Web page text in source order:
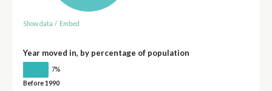
Show data / Embed
Year moved in, by percentage of population
7%
Before 1990